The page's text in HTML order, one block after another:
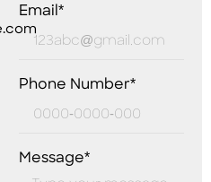
Email*
Phone Number*
Message*